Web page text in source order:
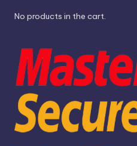
No products in the cart.